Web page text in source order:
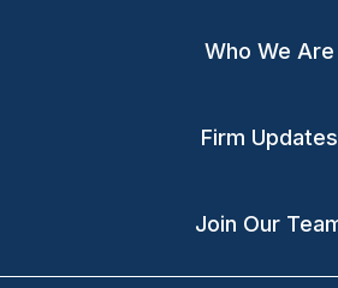
Who We Are
Firm Updates
Join Our